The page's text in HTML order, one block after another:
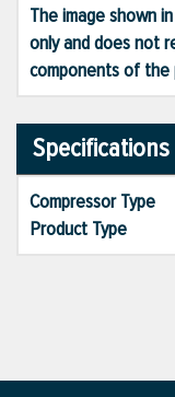
The image shown
only and does not
components of the
Specifications
Compressor Type
Product Type